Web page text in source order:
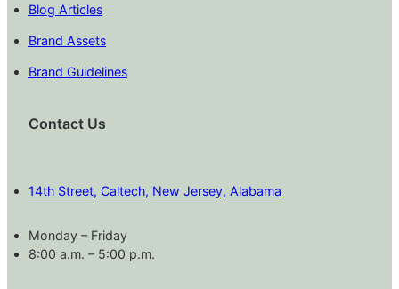
Blog Articles
Brand Assets
Brand Guidelines
Contact Us
14th Street, Caltech, New Jersey, Alabama
Monday – Friday
8:00 a.m. – 5:00 p.m.